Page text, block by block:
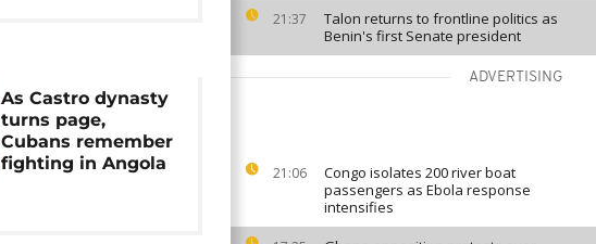
21:37
Talon returns to frontline politics as
Benin's first Senate president
ADVERTISING
21:06
Congo isolates 200 river boat
passengers as Ebola response
intensifies
As Castro dynasty
turns page,
Cubans remember
fighting in Angola